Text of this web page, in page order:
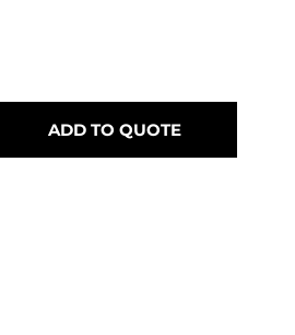
ADD TO QUOTE